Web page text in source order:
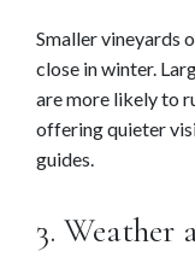
Smaller vineyards
close in winter.
are more likely to
offering quieter
guides.
3. Weather